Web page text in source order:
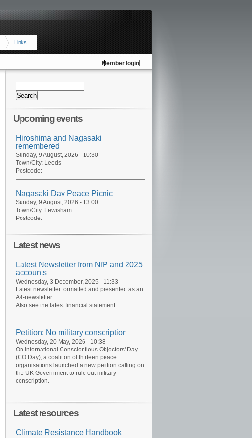
Links
Member login
Upcoming events
Hiroshima and Nagasaki
remembered
Sunday, 9 August, 2026 - 10:30
Town/City: Leeds
Postcode:
Nagasaki Day Peace Picnic
Sunday, 9 August, 2026 - 13:00
Town/City: Lewisham
Postcode:
Latest news
Latest Newsletter from NfP and 2025
accounts
Wednesday, 3 December, 2025 - 11:33
Latest newsletter formatted and presented as an
A4-newsletter.
Also see the latest financial statement.
Petition: No military conscription
Wednesday, 20 May, 2026 - 10:38
On International Conscientious Objectors' Day
(CO Day), a coalition of thirteen peace
organisations launched a new petition calling on
the UK Government to rule out military
conscription.
Latest resources
Climate Resistance Handbook